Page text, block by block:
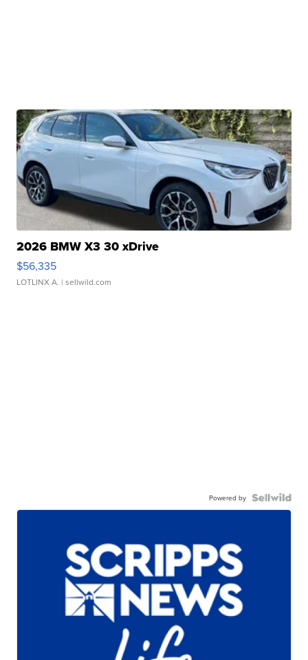
2026 BMW X3 30 xDrive
$56,335
LOTLINX A. | sellwild.com
Powered by